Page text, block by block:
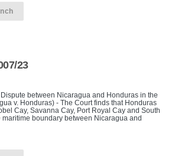
23
between Nicaragua and Honduras in the
v. Honduras) - The Court finds that Honduras
Cay, Savanna Cay, Port Royal Cay and South
boundary between Nicaragua and